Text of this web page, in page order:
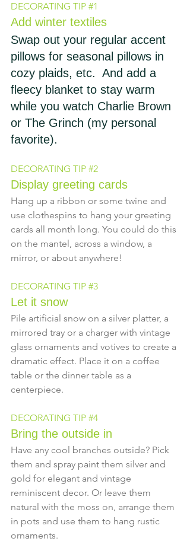
DECORATING TIP #1
Add winter textiles
Swap out your regular accent
pillows for seasonal pillows in
cozy plaids, etc.  And add a
fleecy blanket to stay warm
while you watch Charlie Brown
or The Grinch (my personal
favorite).
DECORATING TIP #2
Display greeting cards
Hang up a ribbon or some twine and
use clothespins to hang your greeting
cards all month long. You could do this
on the mantel, across a window, a
mirror, or about anywhere!
DECORATING TIP #3
Let it snow
Pile artificial snow on a silver platter, a
mirrored tray or a charger with vintage
glass ornaments and votives to create a
dramatic effect. Place it on a coffee
table or the dinner table as a
centerpiece.
DECORATING TIP #4
Bring the outside in
Have any cool branches outside? Pick
them and spray paint them silver and
gold for elegant and vintage
reminiscent decor. Or leave them
natural with the moss on, arrange them
in pots and use them to hang rustic
ornaments.